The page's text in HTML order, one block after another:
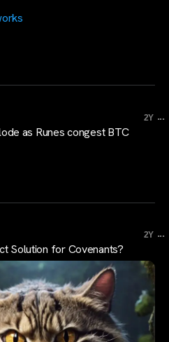
2Y ...
as Runes congest BTC
2Y ...
Solution for Covenants?